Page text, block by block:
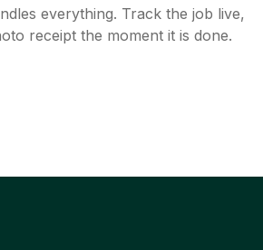
everything. Track the job live,
receipt the moment it is done.